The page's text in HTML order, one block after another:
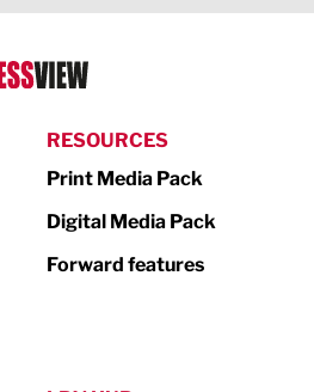
RESOURCES
Print Media Pack
Digital Media Pack
Forward features